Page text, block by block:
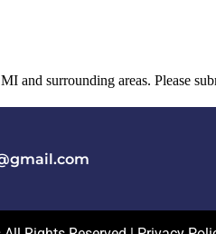
MIand surrounding areas. Please